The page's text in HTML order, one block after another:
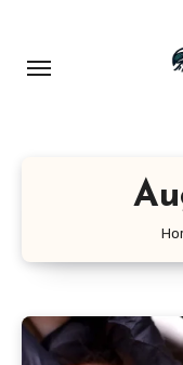
content